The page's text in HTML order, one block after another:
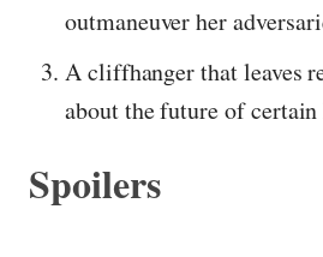
outmaneuver her
A cliffhanger that leaves
about the future of
Spoilers